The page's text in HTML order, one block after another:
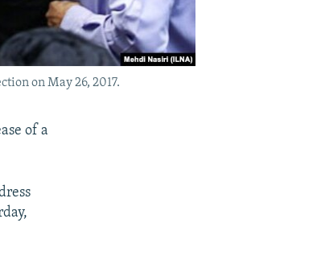
on May 26, 2017.
of a